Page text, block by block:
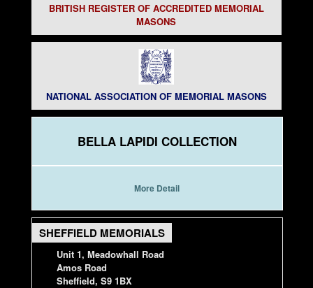
BRITISH REGISTER OF ACCREDITED MEMORIAL
MASONS
NATIONAL ASSOCIATION OF MEMORIAL MASONS
BELLA LAPIDI COLLECTION
More Detail
SHEFFIELD MEMORIALS
Unit 1, Meadowhall Road
Amos Road
Sheffield, S9 1BX